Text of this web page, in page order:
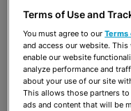
Share OPEN
Terms of Use and
You must agree to ourTerms
and access our website.
enable our website
analyze performance and
about your use of our site
This allows those partners
ads and content that will be